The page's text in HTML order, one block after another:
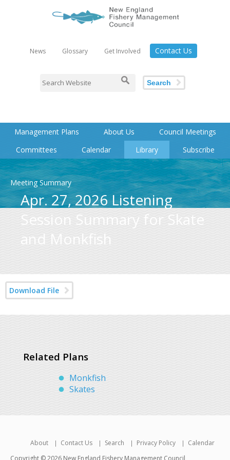
News Glossary Get Involved Contact Us
Search
Management Plans About Us
Council Meetings
Committees
Calendar Library Subscribe
Meeting Summary
Apr. 27, 2026 Listening
Session Summary for Skate
and Monkfish
Download File
Related Plans
Monkfish
Skates
About Contact Us Search Privacy Policy
Calendar